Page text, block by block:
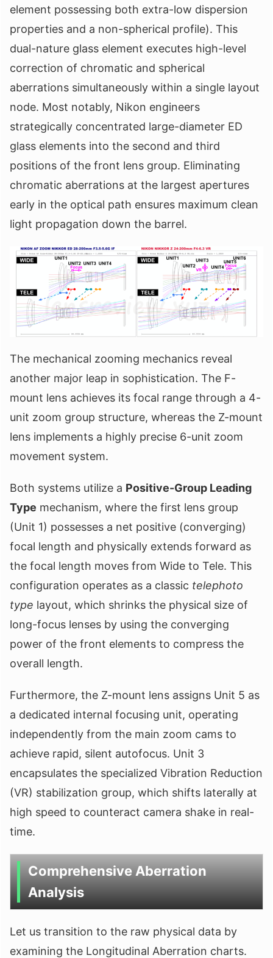
element possessing both extra-low dispersion
properties and a non-spherical profile). This
dual-nature glass element executes high-level
correction of chromatic and spherical
aberrations simultaneously within a single layout
node. Most notably, Nikon engineers
strategically concentrated large-diameter ED
glass elements into the second and third
positions of the front lens group. Eliminating
chromatic aberrations at the largest apertures
early in the optical path ensures maximum clean
light propagation down the barrel.
The mechanical zooming mechanics reveal
another major leap in sophistication. The F-
mount lens achieves its focal range through a 4-
unit zoom group structure, whereas the Z-mount
lens implements a highly precise 6-unit zoom
movement system.
Both systems utilize a Positive-Group Leading
Type mechanism, where the first lens group
(Unit 1) possesses a net positive (converging)
focal length and physically extends forward as
the focal length moves from Wide to Tele. This
configuration operates as a classic telephoto
type layout, which shrinks the physical size of
long-focus lenses by using the converging
power of the front elements to compress the
overall length.
Furthermore, the Z-mount lens assigns Unit 5 as
a dedicated internal focusing unit, operating
independently from the main zoom cams to
achieve rapid, silent autofocus. Unit 3
encapsulates the specialized Vibration Reduction
(VR) stabilization group, which shifts laterally at
high speed to counteract camera shake in real-
time.
Comprehensive Aberration
Analysis
Let us transition to the raw physical data by
examining the Longitudinal Aberration charts.